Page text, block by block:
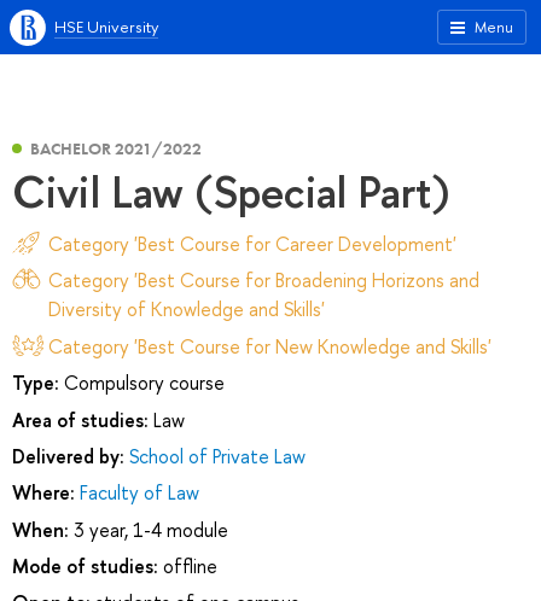
Menu
HSE University
BACHELOR 2021/2022
Civil Law (Special Part)
Category 'Best Course for Career Development'
Category 'Best Course for Broadening Horizons and
Diversity of Knowledge and Skills'
Category 'Best Course for New Knowledge and Skills'
Type: Compulsory course
Area of studies: Law
Delivered by: School of Private Law
Where: Faculty of Law
When: 3 year, 1-4 module
Mode of studies: offline